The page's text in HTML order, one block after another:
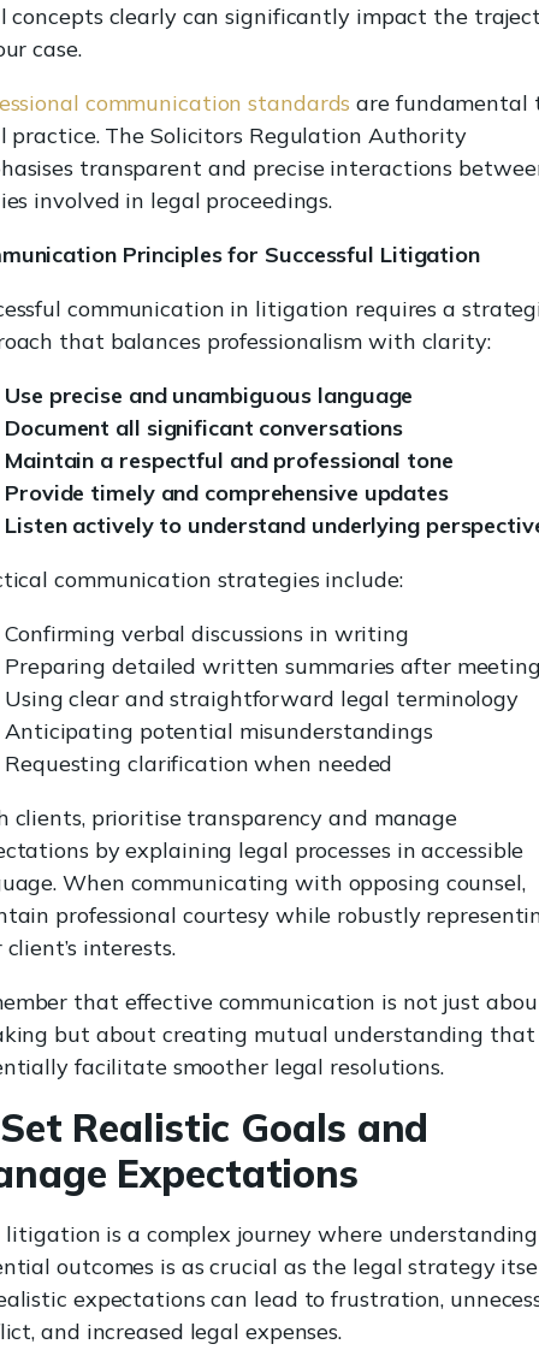
concepts clearly can significantly impact the
case.
communication standards are fundamental
practice. The Solicitors Regulation Authority
transparent and precise interactions
involved in legal proceedings.
Principles for Successful Litigation
communication in litigation requires a
that balances professionalism with clarity:
Use precise and unambiguous language
Document all significant conversations
Maintain a respectful and professional tone
Provide timely and comprehensive updates
Listen actively to understand underlying
communication strategies include:
Confirming verbal discussions in writing
Preparing detailed written summaries after
Using clear and straightforward legal terminology
Anticipating potential misunderstandings
Requesting clarification when needed
clients, prioritise transparency and manage
by explaining legal processes in accessible
When communicating with opposing counsel,
professional courtesy while robustly
interests.
that effective communication is not just
but about creating mutual understanding that
facilitate smoother legal resolutions.
Realistic Goals and
Expectations
litigation is a complex journey where understanding
outcomes is as crucial as the legal strategy
expectations can lead to frustration,
and increased legal expenses.